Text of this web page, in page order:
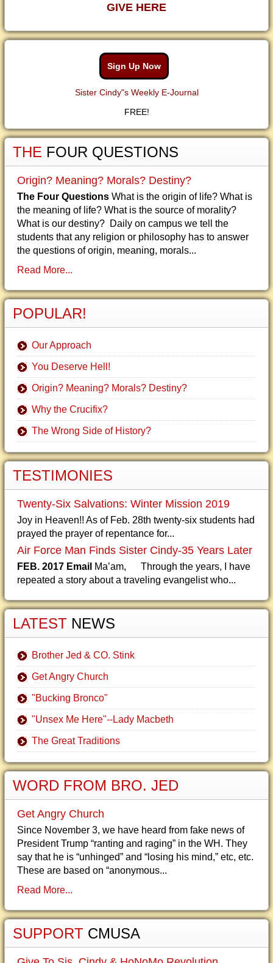
GIVE HERE
Sign Up Now
Sister Cindy"s Weekly E-Journal
FREE!
THE FOUR QUESTIONS
Origin? Meaning? Morals? Destiny?
The Four Questions What is the origin of life? What is
the meaning of life? What is the source of morality?
What is our destiny? Daily on campus we tell the
students that any religion or philosophy has to answer
the questions of origin, meaning, morals...
Read More...
POPULAR!
Our Approach
You Deserve Hell!
Origin? Meaning? Morals? Destiny?
Why the Crucifix?
The Wrong Side of History?
TESTIMONIES
Twenty-Six Salvations: Winter Mission 2019
Joy in Heaven!! As of Feb. 28th twenty-six students had
prayed the prayer of repentance for...
Air Force Man Finds Sister Cindy-35 Years Later
FEB. 2017 Email Ma’am, Through the years, I have
repeated a story about a traveling evangelist who...
LATEST NEWS
Brother Jed & CO. Stink
Get Angry Church
"Bucking Bronco"
"Unsex Me Here"--Lady Macbeth
The Great Traditions
WORD FROM BRO. JED
Get Angry Church
Since November 3, we have heard from fake news of
President Trump “ranting and raging” in the WH. They
say that he is “unhinged” and “losing his mind,” etc, etc.
These are based on “anonymous...
Read More...
SUPPORT CMUSA